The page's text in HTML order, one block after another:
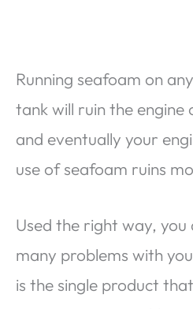
Running seafoam on
tank will ruin the
and eventually your
use of seafoam ruins
Used the right way, you
many problems with
is the single product